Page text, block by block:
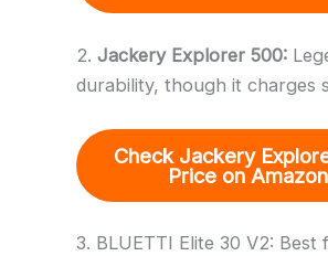
2. Jackery Explorer 500:
durability, though it charges
Check Jackery
Price on Amazon
3. BLUETTI Elite 30 V2: Best